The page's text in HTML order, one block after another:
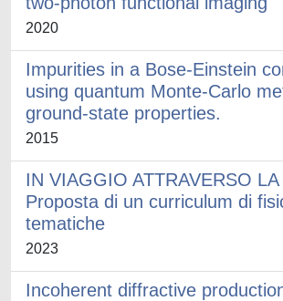
2020
Impurities in a Bose-Einstein
using quantum Monte-Carlo
ground-state properties.
2015
IN VIAGGIO ATTRAVERSO
Proposta di un curriculum di
tematiche
2023
Incoherent diffractive